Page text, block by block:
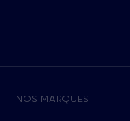
NOS MARQUES